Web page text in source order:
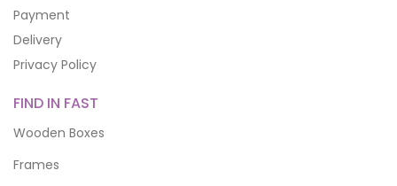
Payment
Delivery
Privacy Policy
FIND IN FAST
Wooden Boxes
Frames